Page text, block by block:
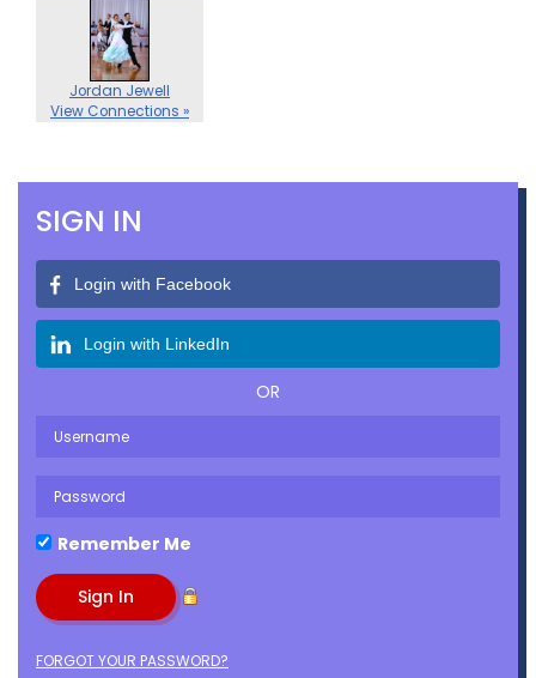
Jordan Jewell
View Connections »
SIGN IN
Login with Facebook
Login with LinkedIn
OR
Remember Me
FORGOT YOUR PASSWORD?